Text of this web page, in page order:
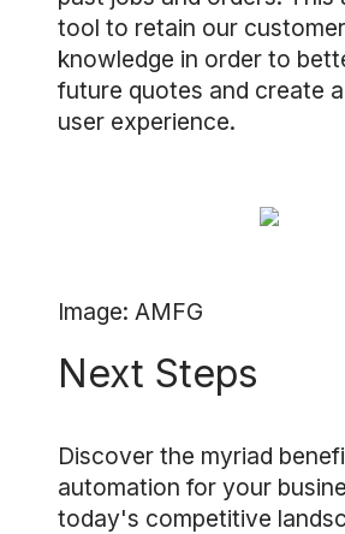
tool to retain our
knowledge in order to
future quotes and create
user experience.
Image: AMFG
Next Steps
Discover the myriad
automation for your
today's competitive